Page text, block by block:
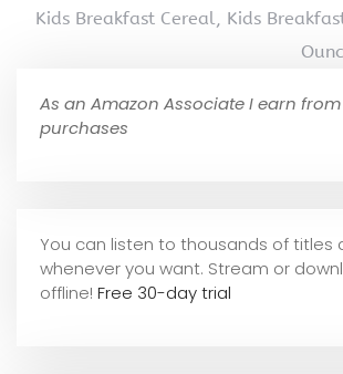
Kids Breakfast Cereal, Kids
As an Amazon Associate I earn
purchases
You can listen to thousands of titles
whenever you want. Stream or
offline! Free 30-day trial